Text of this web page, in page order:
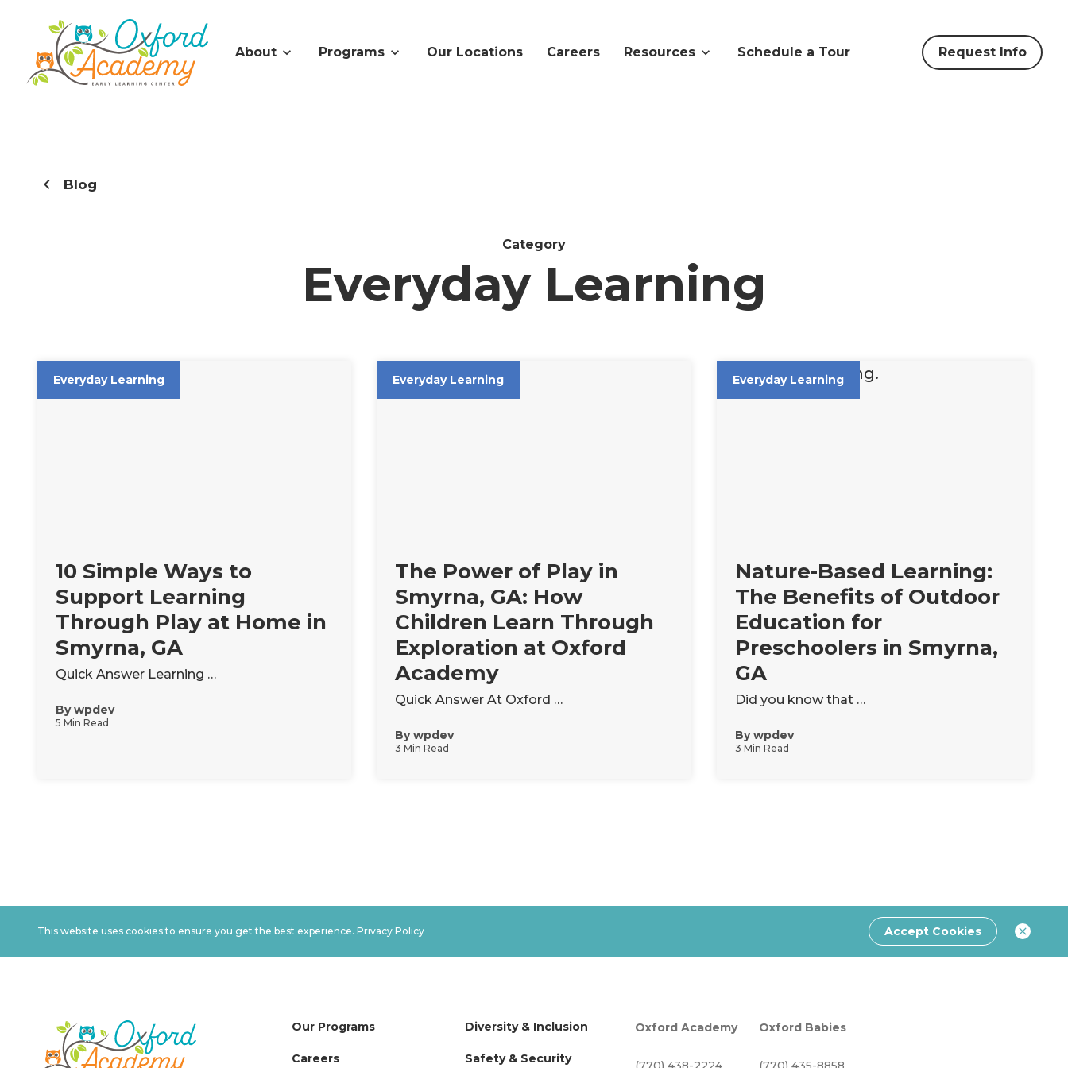
About Programs Our Locations Careers Resources Schedule a Tour Request Info
Blog
Category
Everyday Learning
Everyday Learning
10 Simple Ways to
Support Learning
Through Play at Home in
Smyrna, GA
Quick Answer Learning …
Bywpdev
5 Min Read
Everyday Learning
The Power of Play in
Smyrna, GA: How
Children Learn Through
Exploration at Oxford
Academy
Quick Answer At Oxford …
Bywpdev
3 Min Read
Everyday Learning
Nature-Based Learning:
The Benefits of Outdoor
Education for
Preschoolers in Smyrna,
GA
Did you know that …
Bywpdev
3 Min Read
This website uses cookies to ensure you get the best experience. Privacy Policy Accept Cookies
Our Programs
Careers
Diversity & Inclusion
Safety & Security
Oxford Academy Oxford Babies